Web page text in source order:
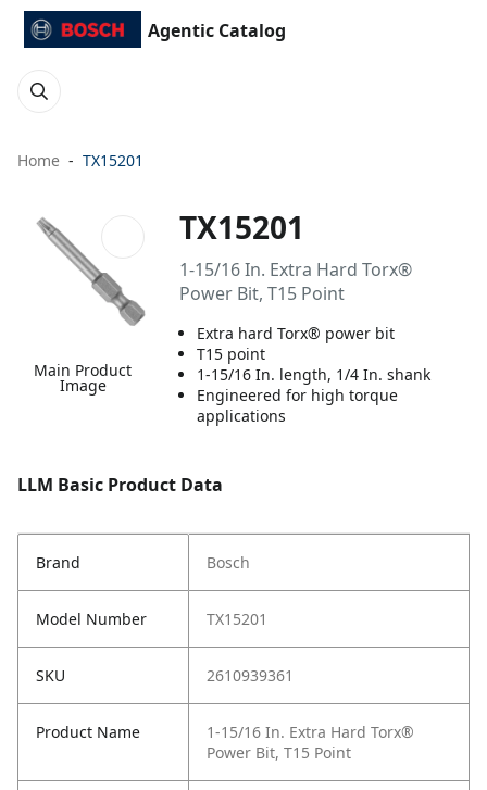
Agentic Catalog
Home TX15201
Main Product
Image
TX15201
1-15/16 In. Extra Hard Torx®
Power Bit, T15 Point
Extra hard Torx® power bit
T15 point
1-15/16 In. length, 1/4 In. shank
Engineered for high torque
applications
LLM Basic Product Data
Brand Bosch
Model Number TX15201
SKU 2610939361
Product Name
1-15/16 In. Extra Hard Torx®
Power Bit, T15 Point